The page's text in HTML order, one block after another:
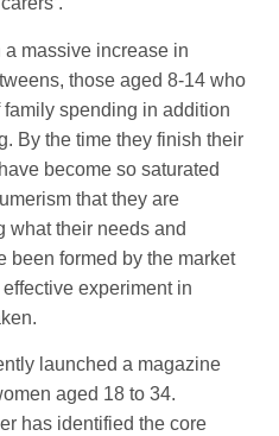
massive increase in
those aged 8-14 who
spending in addition
By the time they finish their
become so saturated
that they are
what their needs and
been formed by the market
experiment in
launched a magazine
aged 18 to 34.
has identified the core